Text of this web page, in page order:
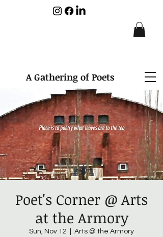
A Gathering of Poets
Poet's Corner @ Arts
at the Armory
Sun, Nov 12 Arts @ the Armory